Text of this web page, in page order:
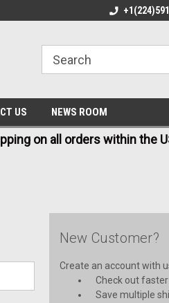
FREE AND FAST SHIPPING
US NEWS ROOM
on all orders within the
New Customer?
Create an account with
Check out faster
Save multiple